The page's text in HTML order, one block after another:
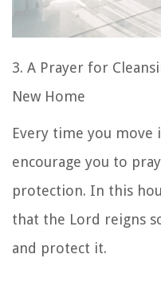
3. A Prayer for
New Home
Every time you move
encourage you to pray
protection. In this
that the Lord reigns
and protect it.